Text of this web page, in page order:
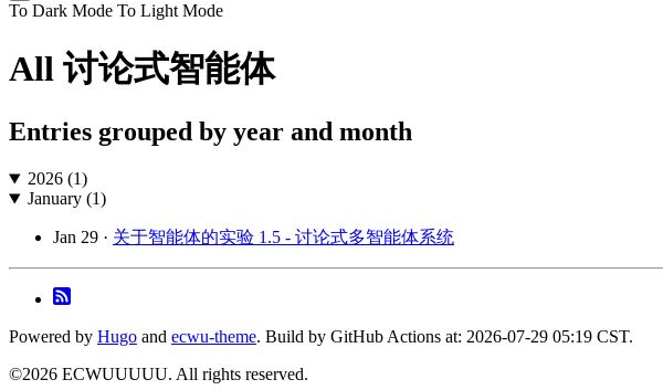
To Dark Mode To Light Mode
All 讨论式智能体
Entries grouped by year and month
2026 (1)
January (1)
Jan 29 · 关于智能体的实验 1.5 - 讨论式多智能体系统
Powered by Hugo and ecwu-theme. Build by GitHub Actions at: 2026-07-29 05:19 CST.
©2026 ECWUUUUU. All rights reserved.